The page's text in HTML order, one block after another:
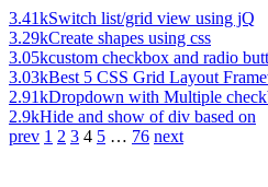
3.41kSwitch list/grid view using jQ
3.29kCreate shapes using css
3.05kcustom checkbox and radio butt
3.03kBest 5 CSS Grid Layout
2.91kDropdown with Multiple
2.9kHide and show of div based on
prev 1 2 3 4 5 … 76 next